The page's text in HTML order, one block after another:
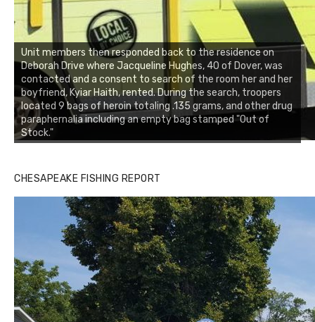
Unit members then responded back to the residence on
Deborah Drive where Jacqueline Hughes, 40 of Dover, was
contacted and a consent to search of the room her and her
boyfriend, Kyiar Haith, rented. During the search, troopers
located 9 bags of heroin totaling .135 grams, and other drug
paraphernalia including an empty bag stamped "Out of
Stock."
CHESAPEAKE FISHING REPORT
Buzz's Marina and Jeremy's catch on July 10, 2017